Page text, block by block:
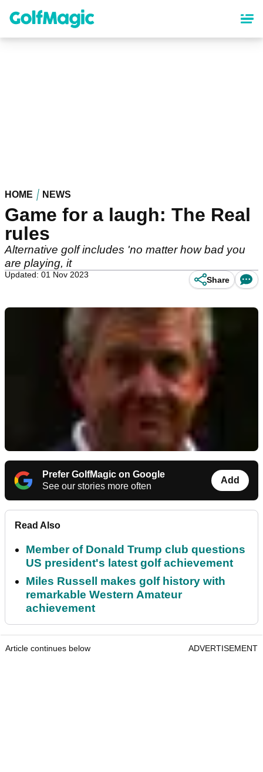
content
HOME NEWS
Game for a laugh: The Real
rules
Alternative golf includes 'no matter how bad you
are playing, it
Updated: 01 Nov 2023
Share
Prefer GolfMagic on Google
See our stories more often
Add
Read Also
Member of Donald Trump club questions
US president's latest golf achievement
Miles Russell makes golf history with
remarkable Western Amateur
achievement
Article continues below ADVERTISEMENT